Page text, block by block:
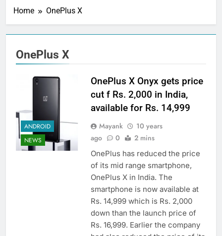
Home OnePlus X
OnePlus X
ANDROID
NEWS
OnePlus X Onyx gets price
cut f Rs. 2,000 in India,
available for Rs. 14,999
Mayank
10 years
ago
0 2 mins
OnePlus has reduced the price
of its mid range smartphone,
OnePlus X in India. The
smartphone is now available at
Rs. 14,999 which is Rs. 2,000
down than the launch price of
Rs. 16,999. Earlier the company